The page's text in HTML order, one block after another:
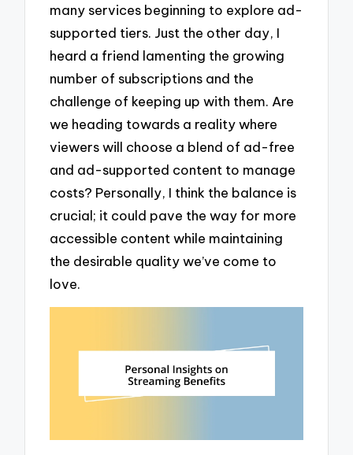
many services beginning to explore ad-
supported tiers. Just the other day, I
heard a friend lamenting the growing
number of subscriptions and the
challenge of keeping up with them. Are
we heading towards a reality where
viewers will choose a blend of ad-free
and ad-supported content to manage
costs? Personally, I think the balance is
crucial; it could pave the way for more
accessible content while maintaining
the desirable quality we’ve come to
love.